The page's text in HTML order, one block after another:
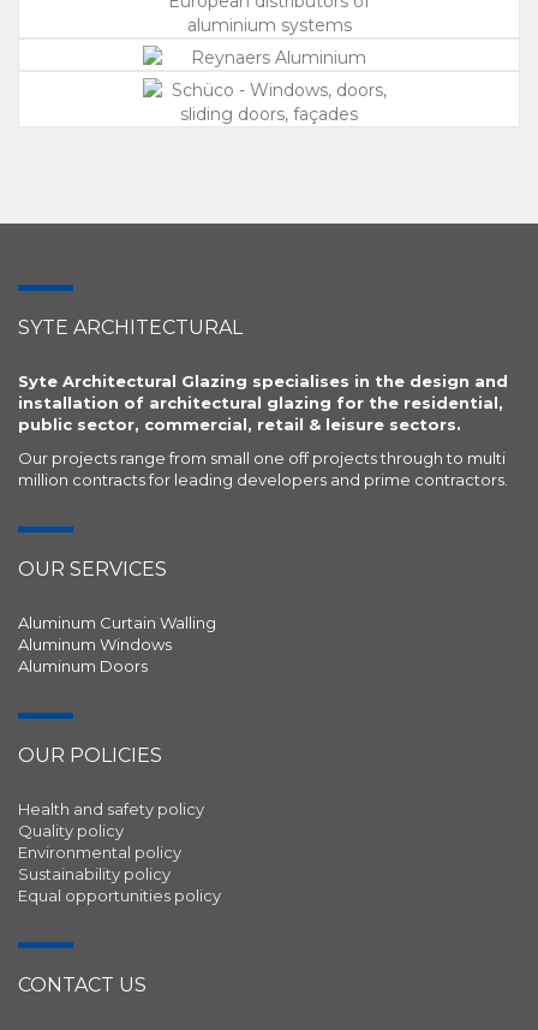
SYTE ARCHITECTURAL
Syte Architectural Glazing specialises in the design and
installation of architectural glazing for the residential,
public sector, commercial, retail & leisure sectors.
Our projects range from small one off projects through to multi
million contracts for leading developers and prime contractors.
OUR SERVICES
Aluminum Curtain Walling
Aluminum Windows
Aluminum Doors
OUR POLICIES
Health and safety policy
Quality policy
Environmental policy
Sustainability policy
Equal opportunities policy
CONTACT US